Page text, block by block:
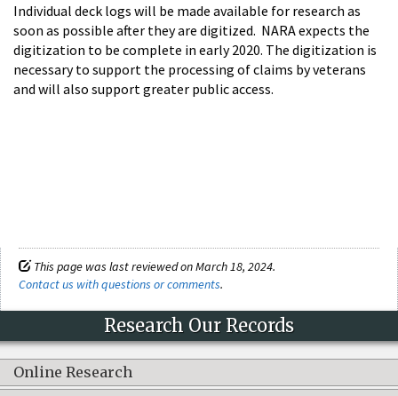
Individual deck logs will be made available for research as
soon as possible after they are digitized. NARA expects the
digitization to be complete in early 2020. The digitization is
necessary to support the processing of claims by veterans
and will also support greater public access.
This page was last reviewed on March 18, 2024.
Contact us with questions or comments.
Research Our Records
Online Research